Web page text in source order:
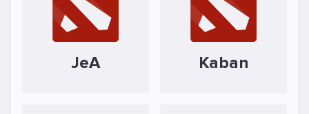
JeA Kaban